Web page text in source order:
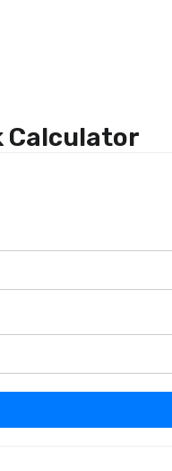
Calculator